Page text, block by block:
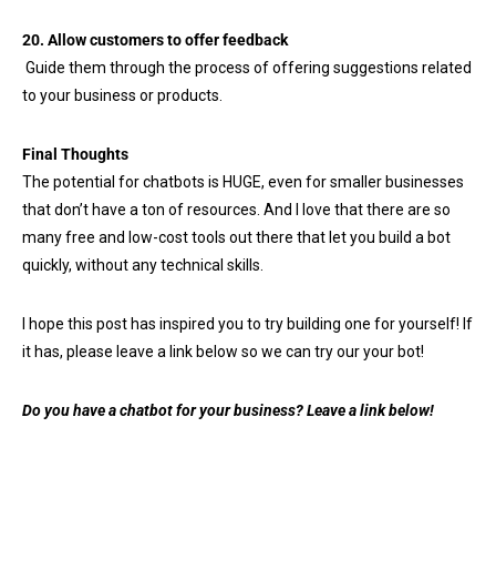
20. Allow customers to offer feedback
Guide them through the process of offering suggestions related
to your business or products.
Final Thoughts
The potential for chatbots is HUGE, even for smaller businesses
that don’t have a ton of resources. And I love that there are so
many free and low-cost tools out there that let you build a bot
quickly, without any technical skills.
I hope this post has inspired you to try building one for yourself! If
it has, please leave a link below so we can try our your bot!
Do you have a chatbot for your business? Leave a link below!